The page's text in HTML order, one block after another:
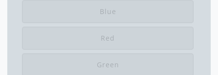
Blue
Red
Green